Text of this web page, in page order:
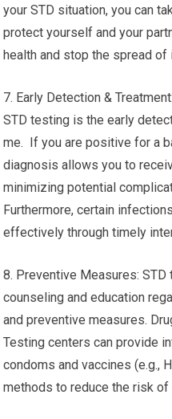
your STD situation, you can
protect yourself and your
health and stop the spread of
7. Early Detection &
STD testing is the early
me. If you are positive for a
diagnosis allows you to
minimizing potential
Furthermore, certain
effectively through timely
8. Preventive Measures:
counseling and education
and preventive measures.
Testing centers can provide
condoms and vaccines (e.g.,
methods to reduce the risk